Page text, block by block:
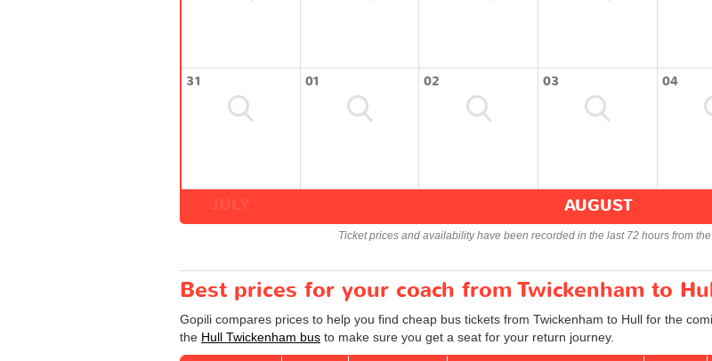
31 01 02 03 04
AUGUST
Ticket prices and availability have been recorded in the last 72 hours from
Best prices for your coach from Twickenham to
Gopili compares prices to help you find cheap bus tickets from Twickenham to Hull for the
the Hull Twickenham bus to make sure you get a seat for your return journey.